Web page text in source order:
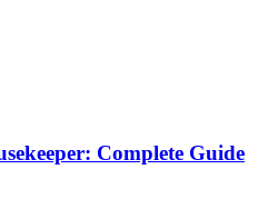
Complete Guide